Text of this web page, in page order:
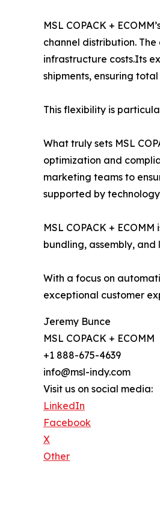
MSL COPACK +
channel distribution.
infrastructure costs.Its
shipments, ensuring
This flexibility is
What truly sets MSL
optimization and
marketing teams to
supported by
MSL COPACK +
bundling, assembly,
With a focus on
exceptional customer
Jeremy Bunce
MSL COPACK + ECOMM
+1 888-675-4639
info@msl-indy.com
Visit us on social media:
LinkedIn
Facebook
X
Other